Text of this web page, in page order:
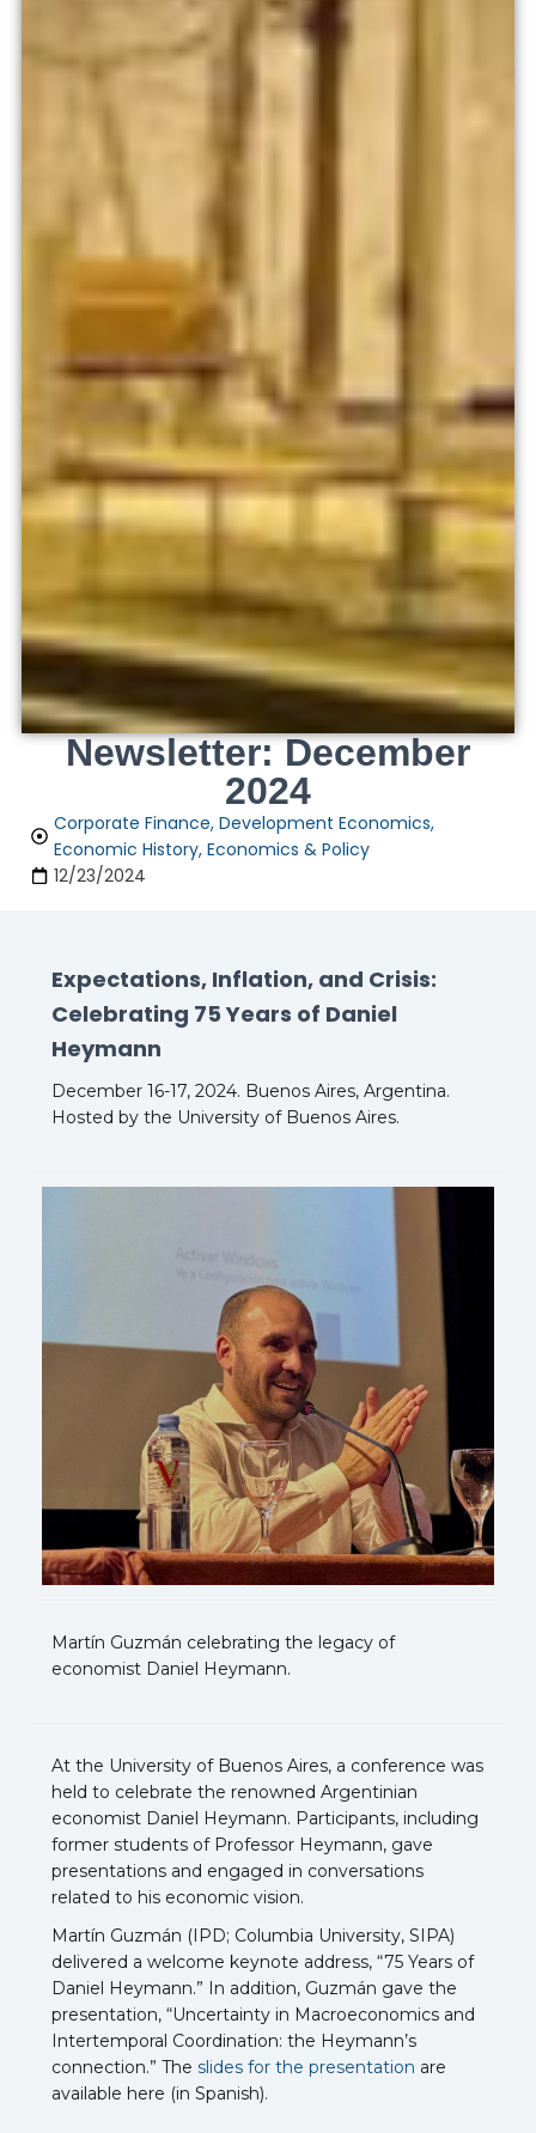
Newsletter: December
2024
Corporate Finance, Development Economics,
Economic History, Economics & Policy
12/23/2024
Expectations, Inflation, and Crisis:
Celebrating 75 Years of Daniel
Heymann
December 16-17, 2024. Buenos Aires, Argentina.
Hosted by the University of Buenos Aires.
Martín Guzmán celebrating the legacy of
economist Daniel Heymann.
At the University of Buenos Aires, a conference was
held to celebrate the renowned Argentinian
economist Daniel Heymann. Participants, including
former students of Professor Heymann, gave
presentations and engaged in conversations
related to his economic vision.
Martín Guzmán (IPD; Columbia University, SIPA)
delivered a welcome keynote address, “75 Years of
Daniel Heymann.” In addition, Guzmán gave the
presentation, “Uncertainty in Macroeconomics and
Intertemporal Coordination: the Heymann’s
connection.” The slides for the presentation are
available here (in Spanish).